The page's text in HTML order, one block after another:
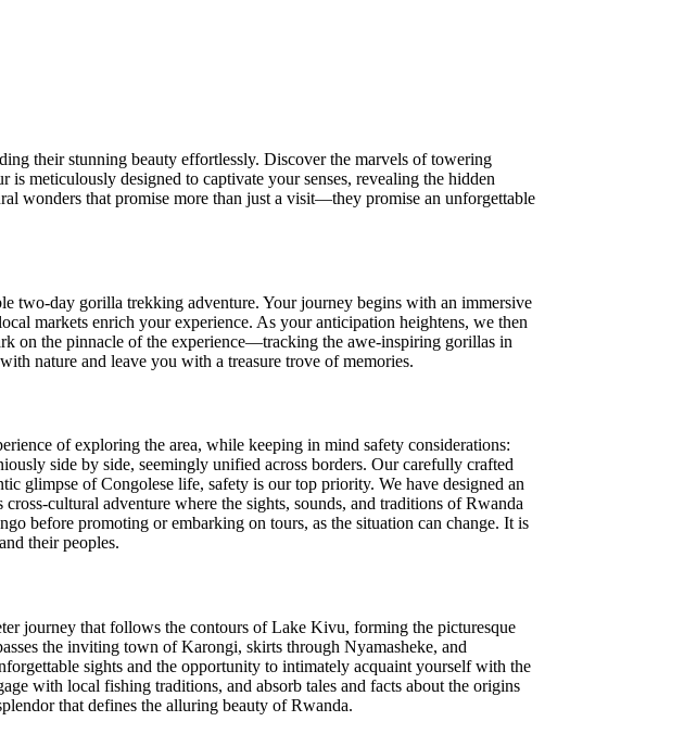
their stunning beauty effortlessly. Discover the marvels of towering
meticulously designed to captivate your senses, revealing the hidden
wonders that promise more than just a visit—they promise an unforgettable
two-day gorilla trekking adventure. Your journey begins with an immersive
markets enrich your experience. As your anticipation heightens, we then
on the pinnacle of the experience—tracking the awe-inspiring gorillas in
nature and leave you with a treasure trove of memories.
of exploring the area, while keeping in mind safety considerations:
side by side, seemingly unified across borders. Our carefully crafted
glimpse of Congolese life, safety is our top priority. We have designed an
cultural adventure where the sights, sounds, and traditions of Rwanda
before promoting or embarking on tours, as the situation can change. It is
their peoples.
journey that follows the contours of Lake Kivu, forming the picturesque
the inviting town of Karongi, skirts through Nyamasheke, and
sights and the opportunity to intimately acquaint yourself with the
with local fishing traditions, and absorb tales and facts about the origins
that defines the alluring beauty of Rwanda.